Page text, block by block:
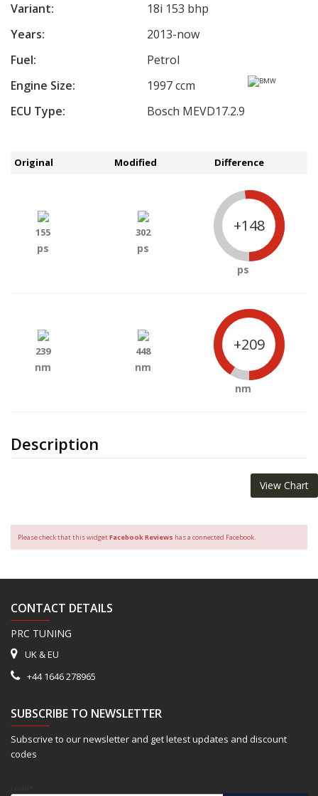
Variant:
18i 153 bhp
Years:
2013-now
Fuel:
Petrol
Engine Size:
1997 ccm
ECU Type:
Bosch MEVD17.2.9
Description
Original Modified Difference
155
ps
302
ps
+148
ps
239
nm
448
nm
+209
nm
View Chart
Please check that this widgetFacebook Reviews has a connected Facebook.
CONTACT DETAILS
PRC TUNING
UK & EU
+44 1646 278965
SUBSCRIBE TO NEWSLETTER
Subscrive to our newsletter and get letest updates and discount
codes